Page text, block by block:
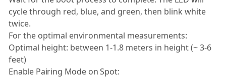
cycle through red, blue, and green, then blink white
twice.
For the optimal environmental measurements:
Optimal height: between 1-1.8 meters in height (~ 3-6
feet)
Enable Pairing Mode on Spot: